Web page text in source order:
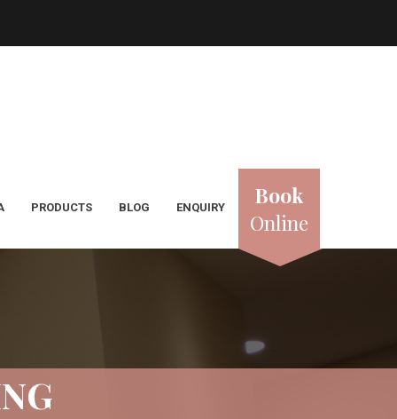
Book
Online
PRODUCTS BLOG ENQUIRY